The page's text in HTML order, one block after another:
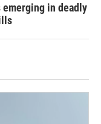
emerging in deadly